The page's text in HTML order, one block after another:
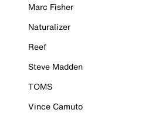
Marc Fisher
Naturalizer
Reef
Steve Madden
TOMS
Vince Camuto